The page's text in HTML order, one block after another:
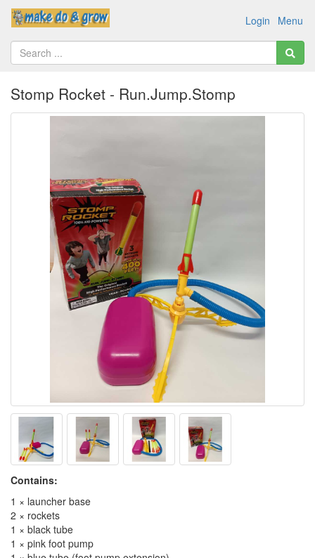
Menu
Login
Stomp Rocket - Run.Jump.Stomp
Contains:
1 × launcher base
2 × rockets
1 × black tube
1 × pink foot pump